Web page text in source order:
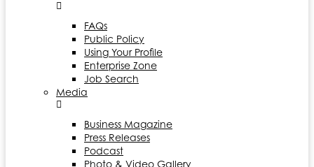
FAQs
Public Policy
Using Your Profile
Enterprise Zone
Job Search
Media
Business Magazine
Press Releases
Podcast
Photo & Video Gallery